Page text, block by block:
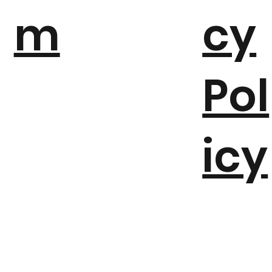
cy
Pol
icy
m